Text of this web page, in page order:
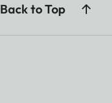
Back to Top